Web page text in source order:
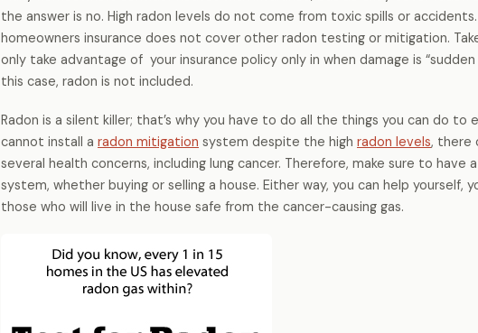
the answer is no. High radon levels do not come from toxic spills or
homeowners insurance does not cover other radon testing or mitigation.
only take advantage of your insurance policy only in when damage is “sudden
this case, radon is not included.
Radon is a silent killer; that’s why you have to do all the things you can do to
cannot install a radon mitigation system despite the high radon levels, there
several health concerns, including lung cancer. Therefore, make sure to have
system, whether buying or selling a house. Either way, you can help yourself,
those who will live in the house safe from the cancer-causing gas.